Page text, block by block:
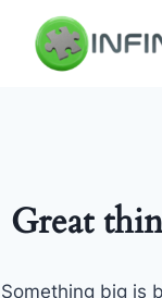
content
Great
Something big is